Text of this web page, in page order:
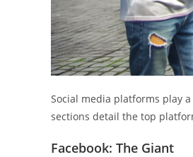
Social media platforms play
sections detail the top
Facebook: The Giant